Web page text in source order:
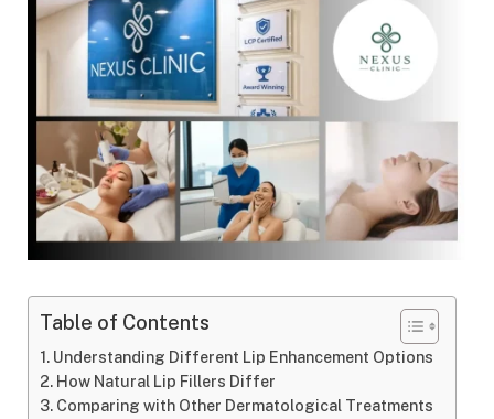
Table of Contents
Understanding Different Lip Enhancement Options
How Natural Lip Fillers Differ
Comparing with Other Dermatological Treatments